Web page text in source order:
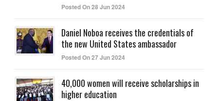
Posted On 28 Jun 2024
Daniel Noboa receives the credentials of
the new United States ambassador
Posted On 27 Jun 2024
40,000 women will receive scholarships in
higher education